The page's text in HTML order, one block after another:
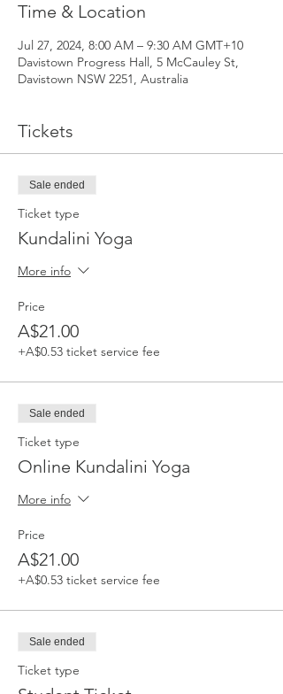
Time & Location
Jul 27, 2024, 8:00 AM – 9:30 AM GMT+10
Davistown Progress Hall, 5 McCauley St,
Davistown NSW 2251, Australia
Tickets
Sale ended
Ticket type
Kundalini Yoga
More info
Price
A$21.00
+A$0.53 ticket service fee
Sale ended
Ticket type
Online Kundalini Yoga
More info
Price
A$21.00
+A$0.53 ticket service fee
Sale ended
Ticket type